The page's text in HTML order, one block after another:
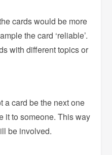
cards would be more
the card ‘reliable’.
with different topics or
a card be the next one
it to someone. This way
be involved.